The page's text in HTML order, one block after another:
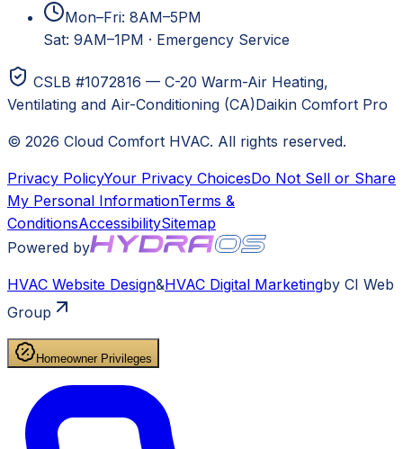
Mon–Fri: 8AM–5PM
Sat: 9AM–1PM · Emergency Service
CSLB #1072816 — C-20 Warm-Air Heating,
Ventilating and Air-Conditioning (CA)Daikin Comfort Pro
© 2026 Cloud Comfort HVAC. All rights reserved.
Privacy PolicyYour Privacy ChoicesDo Not Sell or Share
My Personal InformationTerms &
ConditionsAccessibilitySitemap
Powered by
HVAC Website Design&HVAC Digital Marketingby CI Web
Group
Homeowner Privileges